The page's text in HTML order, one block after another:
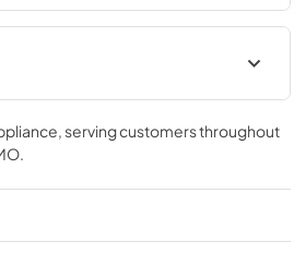
sheet
, serving customers throughout